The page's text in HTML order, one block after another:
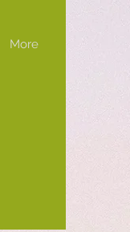
More